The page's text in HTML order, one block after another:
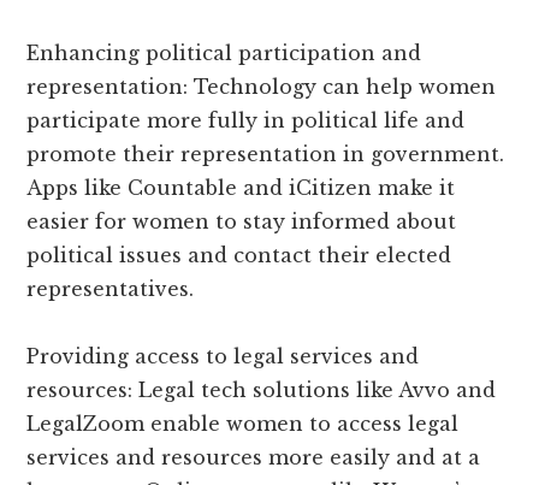
Enhancing political participation and
representation: Technology can help women
participate more fully in political life and
promote their representation in government.
Apps like Countable and iCitizen make it
easier for women to stay informed about
political issues and contact their elected
representatives.
Providing access to legal services and
resources: Legal tech solutions like Avvo and
LegalZoom enable women to access legal
services and resources more easily and at a